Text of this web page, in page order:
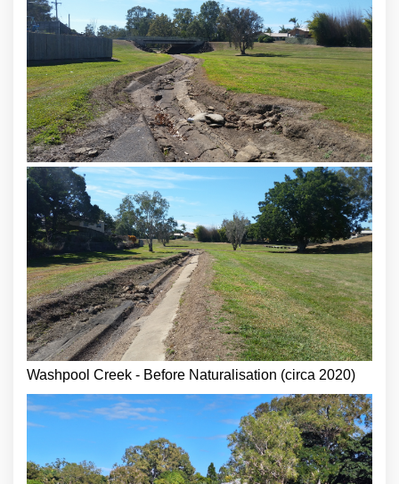
Washpool Creek - Before Naturalisation (circa 2020)